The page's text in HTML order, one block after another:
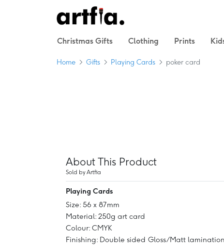
Christmas Gifts Clothing Prints
Home Gifts Playing Cards poker card
About This Product
Sold by Artfia
Playing Cards
Size: 56 x 87mm
Material: 250g art card
Colour: CMYK
Finishing: Double sided Gloss/Matt